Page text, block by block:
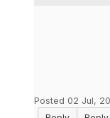
Posted 02 Jul,